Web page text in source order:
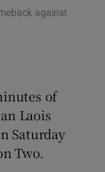
sections
sections
against
of
Laois
Saturday
Two.